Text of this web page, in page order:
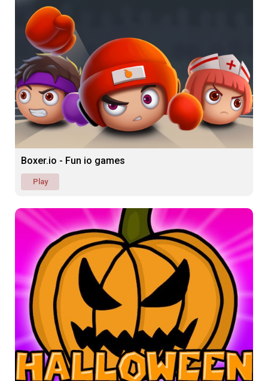
Boxer.io - Fun io games
Play